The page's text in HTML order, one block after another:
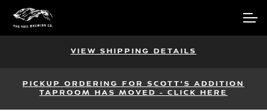
navigation
content
Account
Main SiteVIEW SHIPPING DETAILS
PICKUP ORDERING FOR SCOTT'S ADDITION
TAPROOM HAS MOVED - CLICK HERE